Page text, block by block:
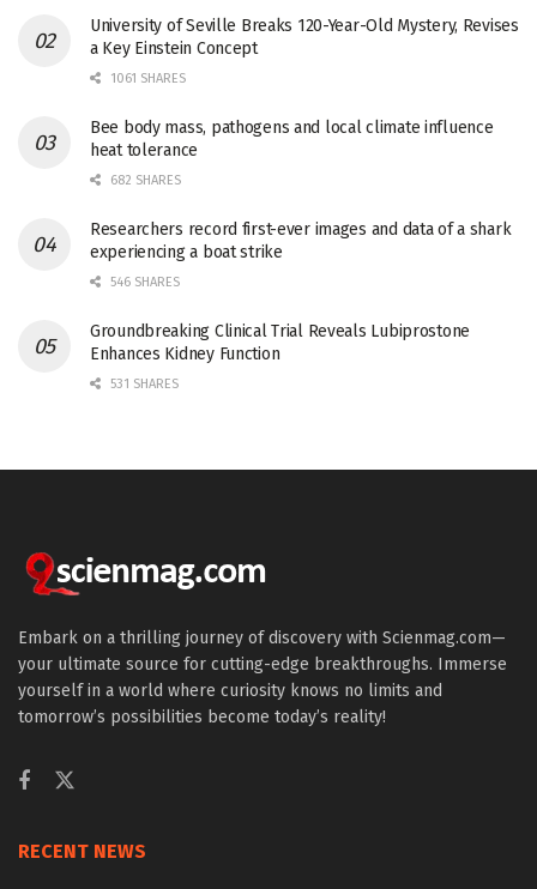
University of Seville Breaks 120-Year-Old Mystery, Revises
a Key Einstein Concept
1061 SHARES
Bee body mass, pathogens and local climate influence
heat tolerance
682 SHARES
Researchers record first-ever images and data of a shark
experiencing a boat strike
546 SHARES
Groundbreaking Clinical Trial Reveals Lubiprostone
Enhances Kidney Function
531 SHARES
Embark on a thrilling journey of discovery with Scienmag.com—
your ultimate source for cutting-edge breakthroughs. Immerse
yourself in a world where curiosity knows no limits and
tomorrow’s possibilities become today’s reality!
RECENT NEWS